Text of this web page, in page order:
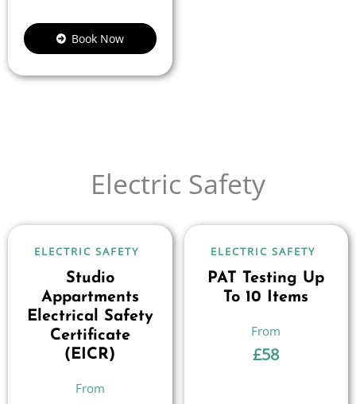
Book Now
Electric Safety
ELECTRIC SAFETY
Studio
Appartments
Electrical Safety
Certificate
(EICR)
ELECTRIC SAFETY
PAT Testing Up
To 10 Items
£58